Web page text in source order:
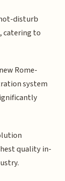
disturb
catering to
Rome-
system
quality in-